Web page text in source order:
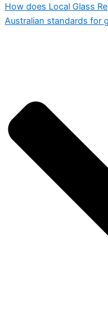
How does Local Glass
Australian standards for